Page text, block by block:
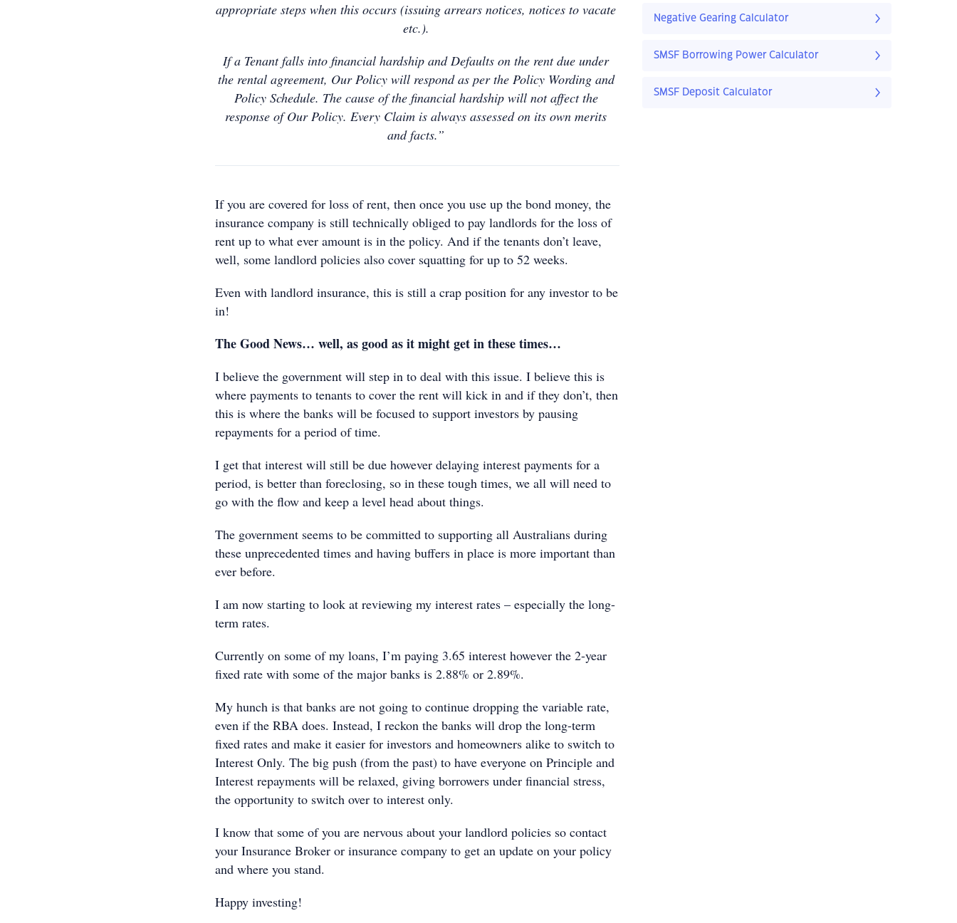
appropriate steps when this occurs (issuing arrears notices, notices to vacate
etc.).
If a Tenant falls into financial hardship and Defaults on the rent due under
the rental agreement, Our Policy will respond as per the Policy Wording and
Policy Schedule. The cause of the financial hardship will not affect the
response of Our Policy. Every Claim is always assessed on its own merits
and facts.”
If you are covered for loss of rent, then once you use up the bond money, the
insurance company is still technically obliged to pay landlords for the loss of
rent up to what ever amount is in the policy. And if the tenants don’t leave,
well, some landlord policies also cover squatting for up to 52 weeks.
Even with landlord insurance, this is still a crap position for any investor to be
in!
The Good News… well, as good as it might get in these times…
I believe the government will step in to deal with this issue. I believe this is
where payments to tenants to cover the rent will kick in and if they don’t, then
this is where the banks will be focused to support investors by pausing
repayments for a period of time.
I get that interest will still be due however delaying interest payments for a
period, is better than foreclosing, so in these tough times, we all will need to
go with the flow and keep a level head about things.
The government seems to be committed to supporting all Australians during
these unprecedented times and having buffers in place is more important than
ever before.
I am now starting to look at reviewing my interest rates – especially the long-
term rates.
Currently on some of my loans, I’m paying 3.65 interest however the 2-year
fixed rate with some of the major banks is 2.88% or 2.89%.
My hunch is that banks are not going to continue dropping the variable rate,
even if the RBA does. Instead, I reckon the banks will drop the long-term
fixed rates and make it easier for investors and homeowners alike to switch to
Interest Only. The big push (from the past) to have everyone on Principle and
Interest repayments will be relaxed, giving borrowers under financial stress,
the opportunity to switch over to interest only.
I know that some of you are nervous about your landlord policies so contact
your Insurance Broker or insurance company to get an update on your policy
and where you stand.
Happy investing!
Negative Gearing Calculator
SMSF Borrowing Power Calculator
SMSF Deposit Calculator